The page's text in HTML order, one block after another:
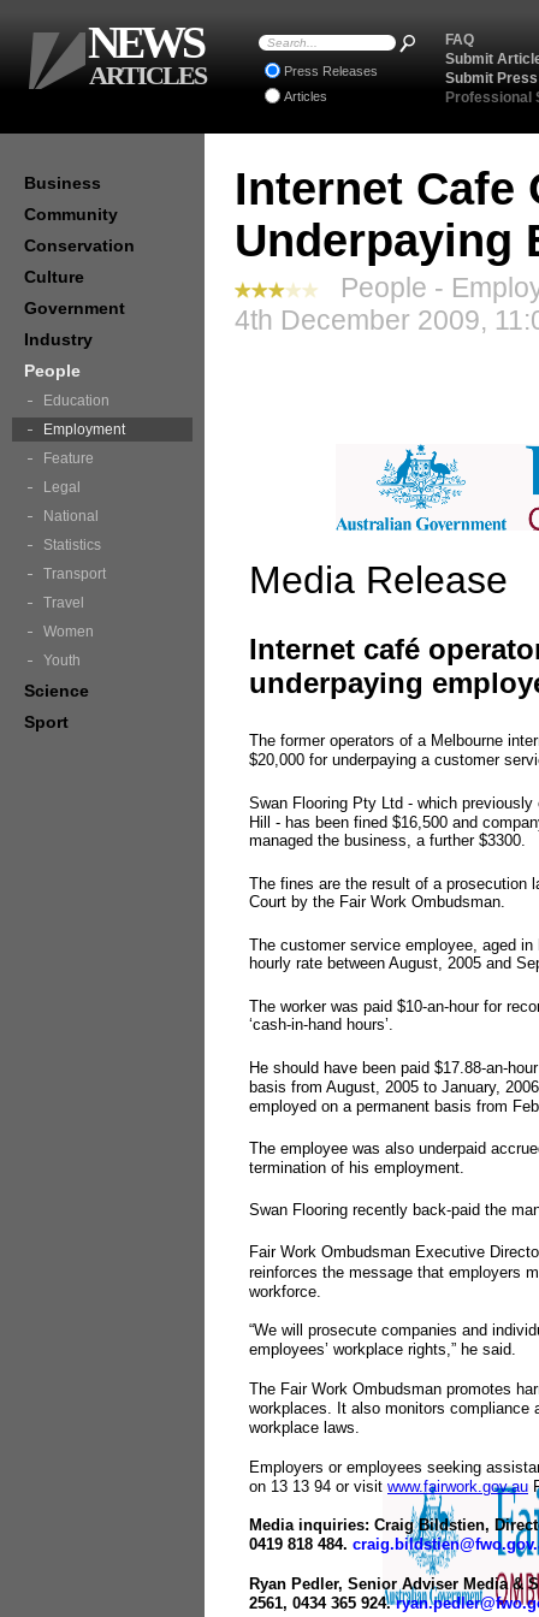
Internet Cafe
Underpaying
People -
4th December 2009,
Media Release
Internet café
underpaying
The former operators of a Melbourne
$20,000 for underpaying a customer
Swan Flooring Pty Ltd - which
Hill - has been fined $16,500 and
managed the business, a further $3300.
The fines are the result of a prosecution
Court by the Fair Work Ombudsman.
The customer service employee, aged
hourly rate between August, 2005 and
The worker was paid $10-an-hour for
‘cash-in-hand hours’.
He should have been paid $17.88-an-
basis from August, 2005 to January,
employed on a permanent basis from
The employee was also underpaid
termination of his employment.
Swan Flooring recently back-paid the
Fair Work Ombudsman Executive
reinforces the message that employers
workforce.
“We will prosecute companies and
employees’ workplace rights,” he said.
The Fair Work Ombudsman promotes
workplaces. It also monitors compliance
workplace laws.
Employers or employees seeking
on 13 13 94 or visit www.fairwork.gov.au
Media inquiries: Craig Bildstien,
0419 818 484.
Ryan Pedler, Senior Adviser Media &
2561, 0434 365 924.
Business
Community
Conservation
Culture
Government
Industry
People
Education
Employment
Feature
Legal
National
Statistics
Transport
Travel
Women
Youth
Science
Sport
FAQ
Submit
Submit
Professional
Press Releases
Articles
NEWS
ARTICLES